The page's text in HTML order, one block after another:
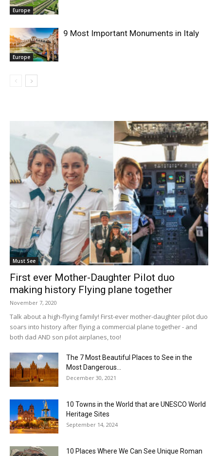
Europe
Europe
9 Most Important Monuments in Italy
Must See
First ever Mother-Daughter Pilot duo
making history Flying plane together
November 7, 2020
Talk about a high-flying family! First-ever mother-daughter pilot duo
soars into history after flying a commercial plane together - and
both dad AND son pilot airplanes, too!
The 7 Most Beautiful Places to See in the
Most Dangerous...
December 30, 2021
10 Towns in the World that are UNESCO World
Heritage Sites
September 14, 2024
10 Places Where We Can See Unique Roman